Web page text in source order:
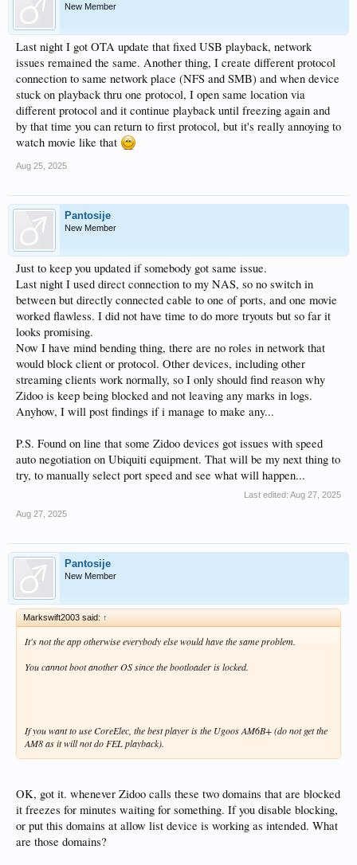
New Member
Last night I got OTA update that fixed USB playback, network
issues remained the same. Another thing, I create different protocol
connection to same network place (NFS and SMB) and when device
stuck on playback thru one protocol, I open same location via
different protocol and it continue playback until freezing again and
by that time you can return to first protocol, but it's really annoying to
watch movie like that
Aug 25, 2025
Pantosije
New Member
Just to keep you updated if somebody got same issue.
Last night I used direct connection to my NAS, so no switch in
between but directly connected cable to one of ports, and one movie
worked flawless. I did not have time to do more tryouts but so far it
looks promising.
Now I have mind bending thing, there are no roles in network that
would block client or protocol. Other devices, including other
streaming clients work normally, so I only should find reason why
Zidoo is keep being blocked and not leaving any marks in logs.
Anyhow, I will post findings if i manage to make any...
P.S. Found on line that some Zidoo devices got issues with speed
auto negotiation on Ubiquiti equipment. That will be my next thing to
try, to manually select port speed and see what will happen...
Last edited: Aug 27, 2025
Aug 27, 2025
Pantosije
New Member
Markswift2003 said: ↑
It's not the app otherwise everybody else would have the same problem.
You cannot boot another OS since the bootloader is locked.
If you want to use CoreElec, the best player is the Ugoos AM6B+ (do not get the
AM8 as it will not do FEL playback).
OK, got it. whenever Zidoo calls these two domains that are blocked
it freezes for minutes waiting for something. If you disable blocking,
or put this domains at allow list device is working as intended. What
are those domains?